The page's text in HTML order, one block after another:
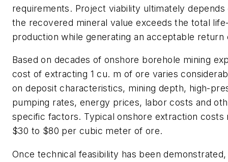
requirements. Project viability ultimately
the recovered mineral value exceeds the total
production while generating an acceptable return
Based on decades of onshore borehole mining
cost of extracting 1 cu. m of ore varies
on deposit characteristics, mining depth, high-
pumping rates, energy prices, labor costs and
specific factors. Typical onshore extraction costs
$30 to $80 per cubic meter of ore.
Once technical feasibility has been